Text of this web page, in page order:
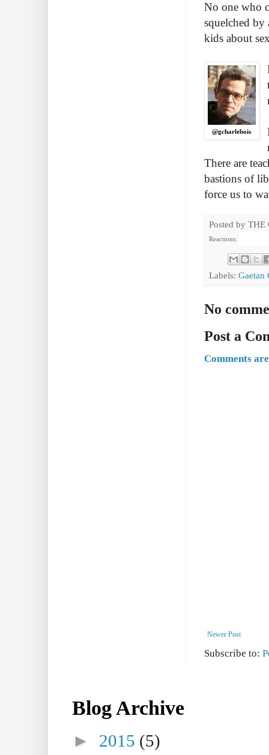
No one who
squelched by
kids about
@gcharlebois
There are
bastions of
force us to
Posted by THE
Reactions:
Labels: Gaetan
No
Post a
Comments
Newer Post
Subscribe to:
Blog Archive
► 2015 (5)